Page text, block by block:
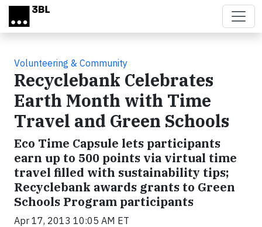
Skip to main content
Volunteering & Community
Recyclebank Celebrates
Earth Month with Time
Travel and Green Schools
Eco Time Capsule lets participants
earn up to 500 points via virtual time
travel filled with sustainability tips;
Recyclebank awards grants to Green
Schools Program participants
Apr 17, 2013 10:05 AM ET